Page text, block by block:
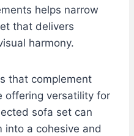
helps narrow
that delivers
harmony.
that complement
offering versatility for
sofa set can
into a cohesive and